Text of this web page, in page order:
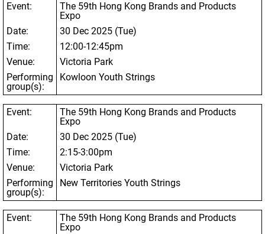
Event: The 59th Hong Kong Brands and Products
Expo
Date:
30 Dec 2025 (Tue)
Time:
12:00-12:45pm
Venue:
Victoria Park
Performing
group(s):
Kowloon Youth Strings
Event: The 59th Hong Kong Brands and Products
Expo
Date:
30 Dec 2025 (Tue)
Time:
2:15-3:00pm
Venue:
Victoria Park
Performing
group(s):
New Territories Youth Strings
Event: The 59th Hong Kong Brands and Products
Expo